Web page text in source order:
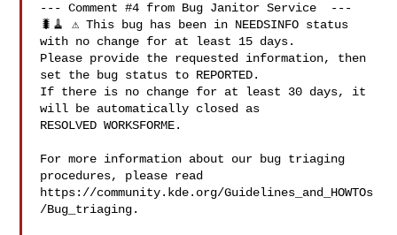
--- Comment #4 from Bug Janitor Service  ---
🐛🧹 ⚠️ This bug has been in NEEDSINFO status
with no change for at least 15 days.
Please provide the requested information, then
set the bug status to REPORTED.
If there is no change for at least 30 days, it
will be automatically closed as
RESOLVED WORKSFORME.
For more information about our bug triaging
procedures, please read
https://community.kde.org/Guidelines_and_HOWTOs
/Bug_triaging.